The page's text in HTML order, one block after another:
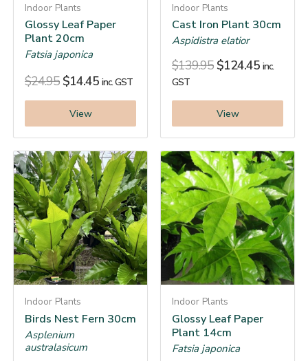
Indoor Plants
Glossy Leaf Paper
Plant 20cm
Fatsia japonica
$24.95 $14.45 inc. GST
View
Indoor Plants
Cast Iron Plant 30cm
Aspidistra elatior
$139.95 $124.45 inc.
GST
View
Indoor Plants
Birds Nest Fern 30cm
Asplenium
australasicum
Indoor Plants
Glossy Leaf Paper
Plant 14cm
Fatsia japonica